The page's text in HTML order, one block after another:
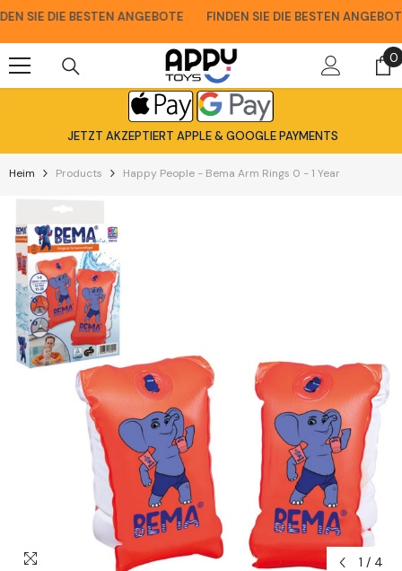
SIE DIE BESTEN ANGEBOTE FINDEN SIE DIE BESTEN ANGEBOTE
00
JETZT AKZEPTIERT APPLE & GOOGLE PAYMENTS
Heim Products Happy People - Bema Arm Rings 0 - 1 Year
1 / 4